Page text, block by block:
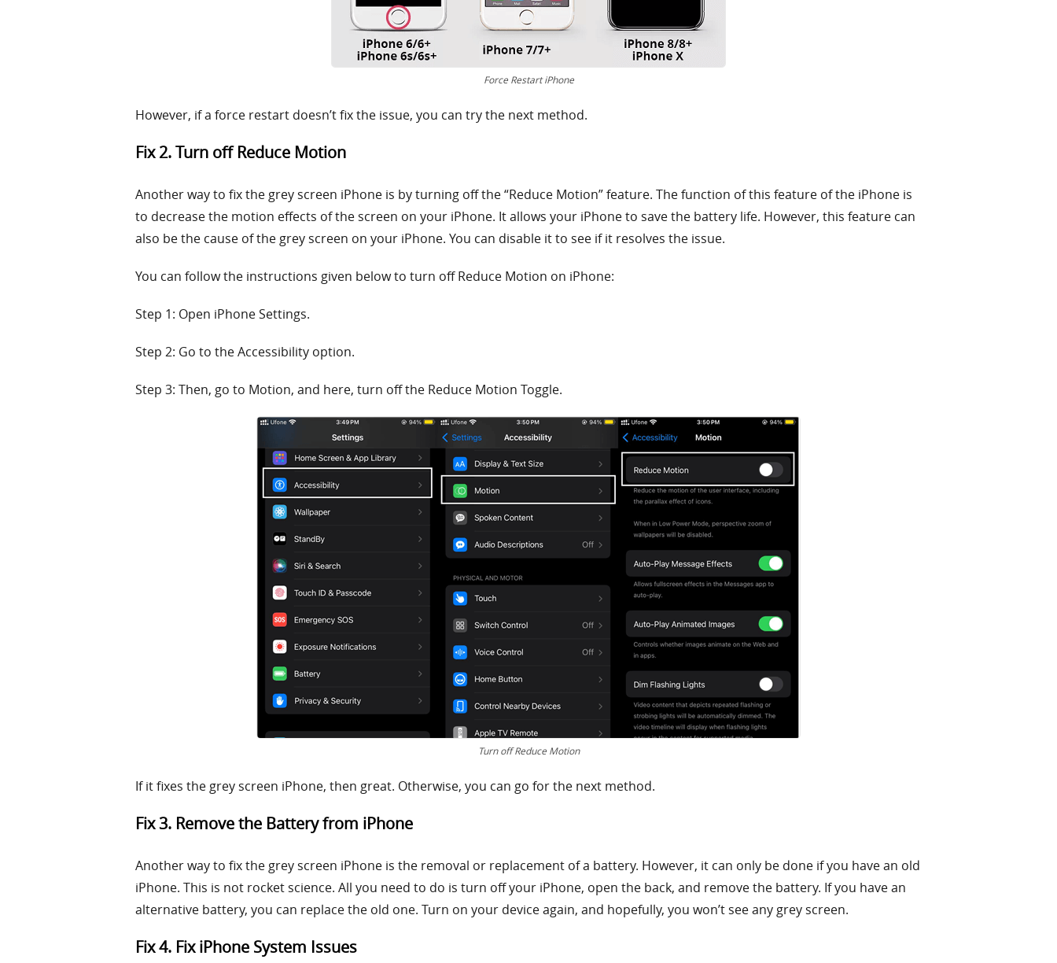
Force Restart iPhone
However, if a force restart doesn’t fix the issue, you can try the next method.
Fix 2. Turn off Reduce Motion
Another way to fix the grey screen iPhone is by turning off the “Reduce Motion” feature. The function of this feature of the iPhone is
to decrease the motion effects of the screen on your iPhone. It allows your iPhone to save the battery life. However, this feature can
also be the cause of the grey screen on your iPhone. You can disable it to see if it resolves the issue.
You can follow the instructions given below to turn off Reduce Motion on iPhone:
Step 1: Open iPhone Settings.
Step 2: Go to the Accessibility option.
Step 3: Then, go to Motion, and here, turn off the Reduce Motion Toggle.
Turn off Reduce Motion
If it fixes the grey screen iPhone, then great. Otherwise, you can go for the next method.
Fix 3. Remove the Battery from iPhone
Another way to fix the grey screen iPhone is the removal or replacement of a battery. However, it can only be done if you have an old
iPhone. This is not rocket science. All you need to do is turn off your iPhone, open the back, and remove the battery. If you have an
alternative battery, you can replace the old one. Turn on your device again, and hopefully, you won’t see any grey screen.
Fix 4. Fix iPhone System Issues